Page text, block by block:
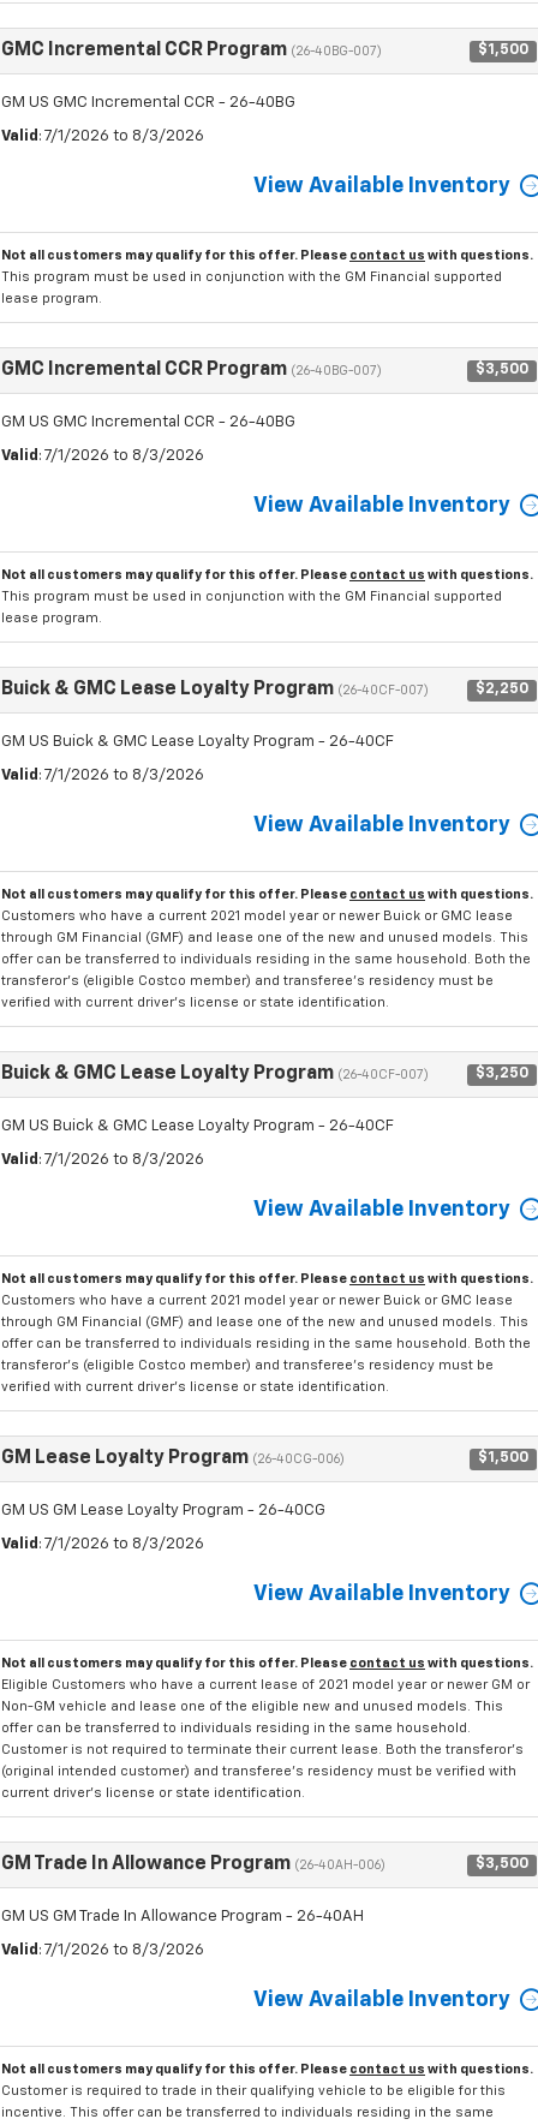
GMC Incremental CCR Program (26-40BG-007) $1,500
GM US GMC Incremental CCR - 26-40BG
Valid : 7/1/2026 to 8/3/2026
View Available Inventory
Not all customers may qualify for this offer. Please contact us with questions.
This program must be used in conjunction with the GM Financial supported
lease program.
GMC Incremental CCR Program (26-40BG-007) $3,500
GM US GMC Incremental CCR - 26-40BG
Valid : 7/1/2026 to 8/3/2026
View Available Inventory
Not all customers may qualify for this offer. Please contact us with questions.
This program must be used in conjunction with the GM Financial supported
lease program.
Buick & GMC Lease Loyalty Program (26-40CF-007) $2,250
GM US Buick & GMC Lease Loyalty Program - 26-40CF
Valid : 7/1/2026 to 8/3/2026
View Available Inventory
Not all customers may qualify for this offer. Please contact us with questions.
Customers who have a current 2021 model year or newer Buick or GMC lease
through GM Financial (GMF) and lease one of the new and unused models. This
offer can be transferred to individuals residing in the same household. Both the
transferor's (eligible Costco member) and transferee's residency must be
verified with current driver's license or state identification.
Buick & GMC Lease Loyalty Program (26-40CF-007) $3,250
GM US Buick & GMC Lease Loyalty Program - 26-40CF
Valid : 7/1/2026 to 8/3/2026
View Available Inventory
Not all customers may qualify for this offer. Please contact us with questions.
Customers who have a current 2021 model year or newer Buick or GMC lease
through GM Financial (GMF) and lease one of the new and unused models. This
offer can be transferred to individuals residing in the same household. Both the
transferor's (eligible Costco member) and transferee's residency must be
verified with current driver's license or state identification.
GM Lease Loyalty Program (26-40CG-006) $1,500
GM US GM Lease Loyalty Program - 26-40CG
Valid : 7/1/2026 to 8/3/2026
View Available Inventory
Not all customers may qualify for this offer. Please contact us with questions.
Eligible Customers who have a current lease of 2021 model year or newer GM or
Non-GM vehicle and lease one of the eligible new and unused models. This
offer can be transferred to individuals residing in the same household.
Customer is not required to terminate their current lease. Both the transferor's
(original intended customer) and transferee's residency must be verified with
current driver's license or state identification.
GM Trade In Allowance Program (26-40AH-006) $3,500
GM US GM Trade In Allowance Program - 26-40AH
Valid : 7/1/2026 to 8/3/2026
View Available Inventory
Not all customers may qualify for this offer. Please contact us with questions.
Customer is required to trade in their qualifying vehicle to be eligible for this
incentive. This offer can be transferred to individuals residing in the same